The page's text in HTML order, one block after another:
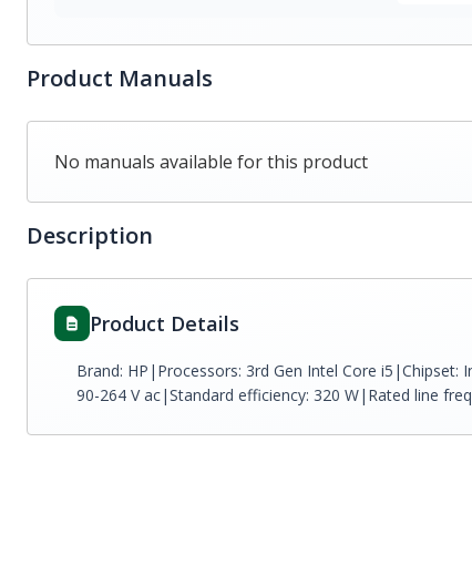
Product Manuals
No manuals available for this product
Description
Product Details
Brand: HP|Processors: 3rd Gen Intel Core
90-264 V ac|Standard efficiency: 320 W|Rated line